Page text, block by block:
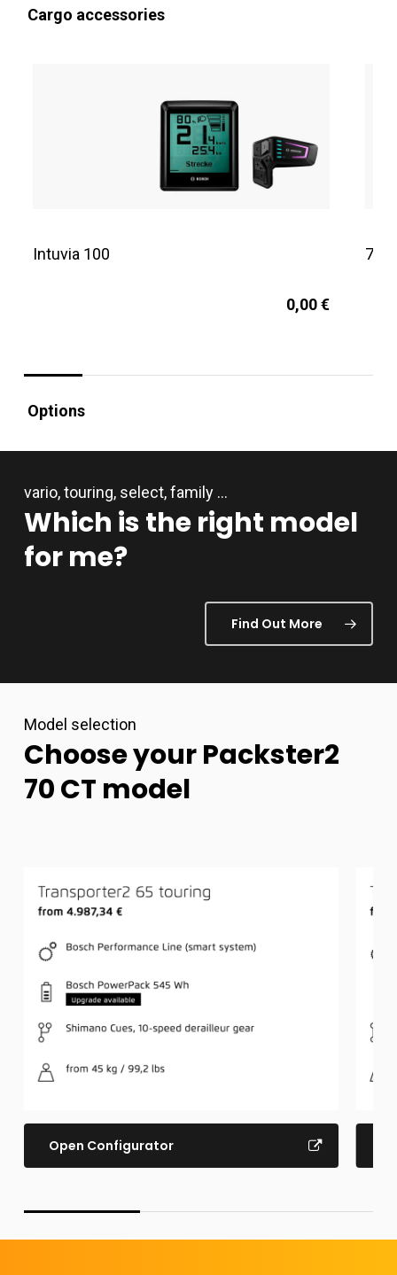
Cargo accessories
Intuvia 100
0,00 €
725
Options
vario, touring, select, family …
Which istheright model
forme?
Find Out More
Model selection
ChooseyourPackster2
70CT model
Open Configurator